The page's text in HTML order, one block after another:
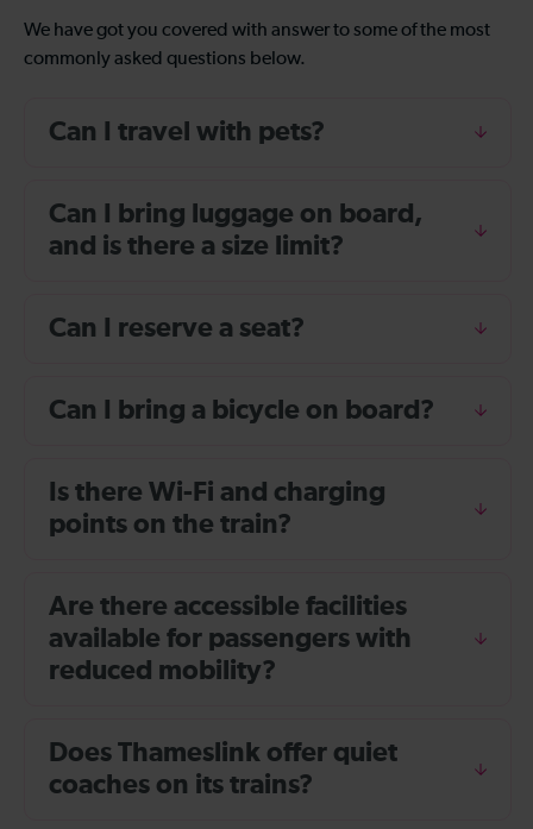
We have got you covered with answer to some of the most
commonly asked questions below.
Can I travel with pets?
Can I bring luggage on board,
and is there a size limit?
Can I reserve a seat?
Can I bring a bicycle on board?
Is there Wi-Fi and charging
points on the train?
Are there accessible facilities
available for passengers with
reduced mobility?
Does Thameslink offer quiet
coaches on its trains?